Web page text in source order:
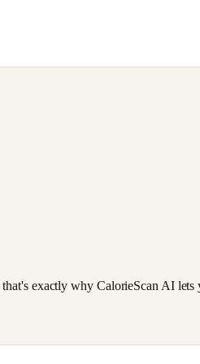
exactly why CalorieScan AI